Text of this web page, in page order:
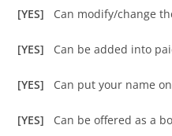
[YES] Can modify/change
[YES] Can be added into
[YES] Can put your name
[YES] Can be offered as a